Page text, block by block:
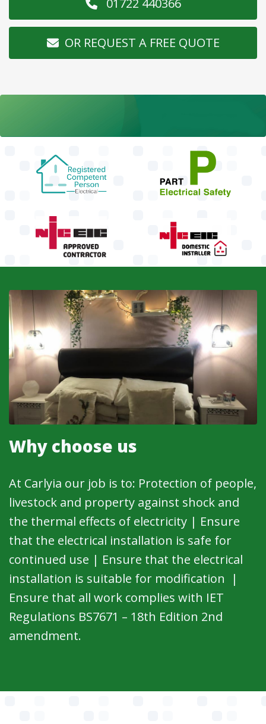
01722 440366
OR REQUEST A FREE QUOTE
Why choose us
At Carlyia our job is to: Protection of people,
livestock and property against shock and
the thermal effects of electricity | Ensure
that the electrical installation is safe for
continued use | Ensure that the electrical
installation is suitable for modification |
Ensure that all work complies with IET
Regulations BS7671 – 18th Edition 2nd
amendment.